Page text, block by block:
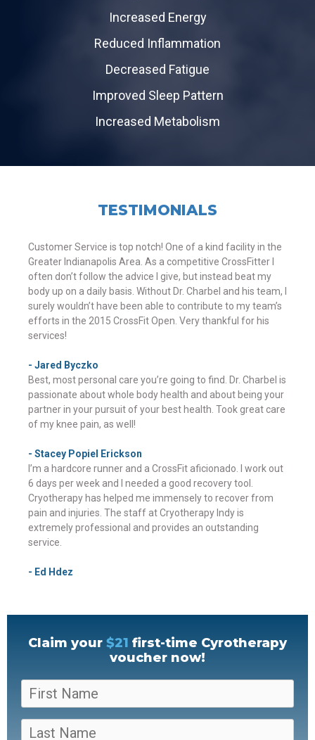
Increased Energy
Reduced Inflammation
Decreased Fatigue
Improved Sleep Pattern
Increased Metabolism
TESTIMONIALS
Customer Service is top notch! One of a kind facility in the
Greater Indianapolis Area. As a competitive CrossFitter I
often don’t follow the advice I give, but instead beat my
body up on a daily basis. Without Dr. Charbel and his team, I
surely wouldn’t have been able to contribute to my team’s
efforts in the 2015 CrossFit Open. Very thankful for his
services!
- Jared Byczko
Best, most personal care you’re going to find. Dr. Charbel is
passionate about whole body health and about being your
partner in your pursuit of your best health. Took great care
of my knee pain, as well!
- Stacey Popiel Erickson
I’m a hardcore runner and a CrossFit aficionado. I work out
6 days per week and I needed a good recovery tool.
Cryotherapy has helped me immensely to recover from
pain and injuries. The staff at Cryotherapy Indy is
extremely professional and provides an outstanding
service.
- Ed Hdez
Claim your $21 first-time Cyrotherapy
voucher now!
i
r